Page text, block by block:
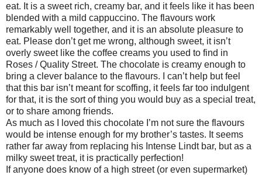
eat. It is a sweet rich, creamy bar, and it feels like it has been
blended with a mild cappuccino. The flavours work
remarkably well together, and it is an absolute pleasure to
eat. Please don’t get me wrong, although sweet, it isn’t
overly sweet like the coffee creams you used to find in
Roses / Quality Street. The chocolate is creamy enough to
bring a clever balance to the flavours. I can’t help but feel
that this bar isn’t meant for scoffing, it feels far too indulgent
for that, it is the sort of thing you would buy as a special treat,
or to share among friends.
As much as I loved this chocolate I’m not sure the flavours
would be intense enough for my brother’s tastes. It seems
rather far away from replacing his Intense Lindt bar, but as a
milky sweet treat, it is practically perfection!
If anyone does know of a high street (or even supermarket)